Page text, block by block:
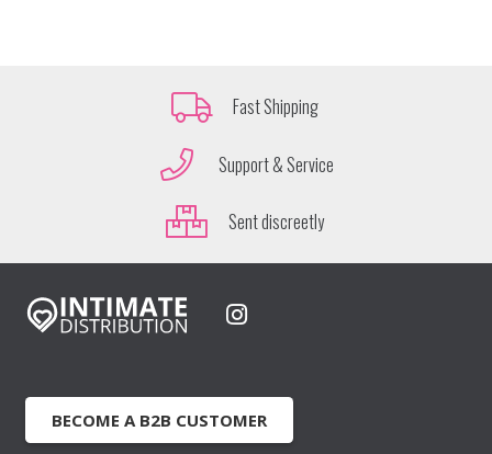
Fast Shipping
Support & Service
Sent discreetly
BECOME A B2B CUSTOMER